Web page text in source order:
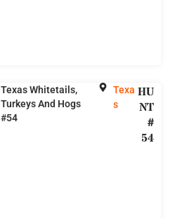
Texas Whitetails,
Turkeys And Hogs
#54
Texa
s
HU
NT
#
54